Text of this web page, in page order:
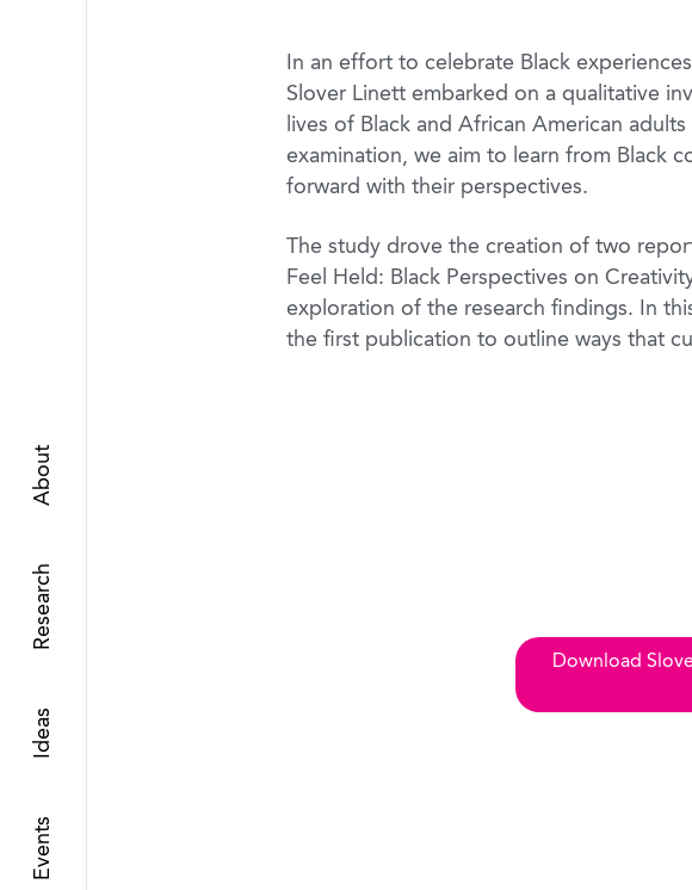
Events
Ideas
Research
About
In an effort to celebrate Black
Slover Linett embarked on a qualitative
lives of Black and African American
examination, we aim to learn from Black
forward with their perspectives.
The study drove the creation of two
Feel Held: Black Perspectives on
exploration of the research findings. In
the first publication to outline ways that
Download